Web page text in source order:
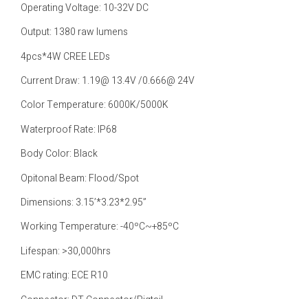
Operating Voltage: 10-32V DC
Output: 1380 raw lumens
4pcs*4W CREE LEDs
Current Draw: 1.19@ 13.4V /0.666@ 24V
Color Temperature: 6000K/5000K
Waterproof Rate: IP68
Body Color: Black
Opitonal Beam: Flood/Spot
Dimensions: 3.15’*3.23*2.95”
Working Temperature: -40ºC~+85ºC
Lifespan: >30,000hrs
EMC rating: ECE R10